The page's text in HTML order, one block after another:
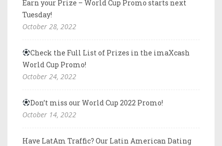
Earn your Prize – World Cup Promo starts next
Tuesday!
October 28, 2022
Check the Full List of Prizes in the imaXcash
World Cup Promo!
October 24, 2022
Don’t miss our World Cup 2022 Promo!
October 14, 2022
Have LatAm Traffic? Our Latin American Dating